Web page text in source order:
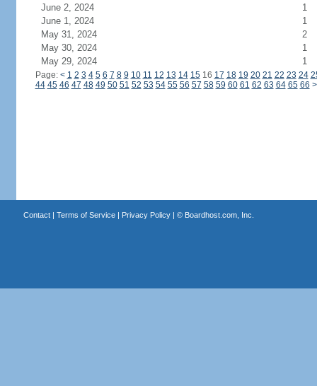
June 2, 2024
1
June 1, 2024
1
May 31, 2024
2
May 30, 2024
1
May 29, 2024
1
Page: < 1 2 3 4 5 6 7 8 9 10 11 12 13 14 1516 17 18 19 20 21 22 23 24
44 45 46 47 48 49 50 51 52 53 54 55 56 57 58 59 60 61 62 63 64 65 66 >
Contact| Terms of Service| Privacy Policy| © Boardhost.com, Inc.